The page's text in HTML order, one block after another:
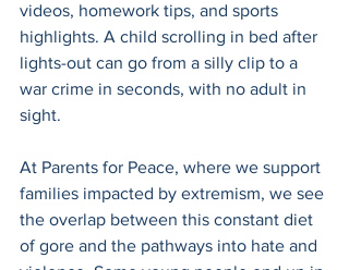
videos, homework tips, and sports
highlights. A child scrolling in bed after
lights-out can go from a silly clip to a
war crime in seconds, with no adult in
sight.
At Parents for Peace, where we support
families impacted by extremism, we see
the overlap between this constant diet
of gore and the pathways into hate and